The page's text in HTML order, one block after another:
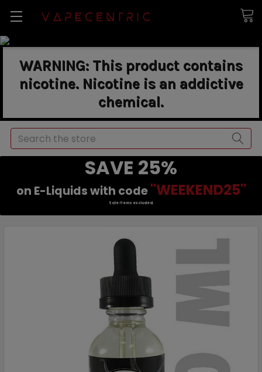
WARNING: This product contains
nicotine. Nicotine is an addictive
chemical.
Search
SAVE 25%
on E-Liquids with code "WEEKEND25"
Sale items excluded.